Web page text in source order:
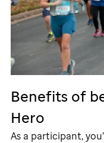
Benefits of
Hero
As a participant,